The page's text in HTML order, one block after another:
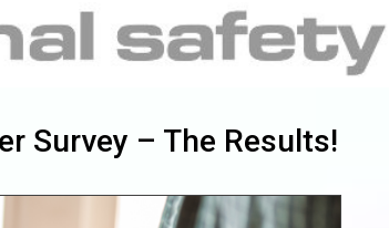
Survey – The Results!